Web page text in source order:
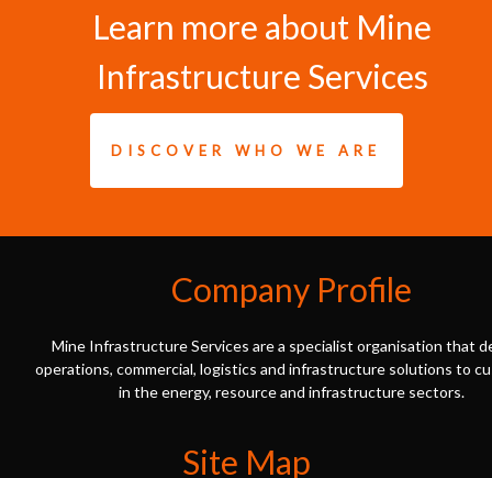
Learn more about Mine
Infrastructure Services
DISCOVER WHO WE ARE
Company Profile
Mine Infrastructure Services are a specialist organisation that
operations, commercial, logistics and infrastructure solutions to
in the energy, resource and infrastructure sectors.
Site Map